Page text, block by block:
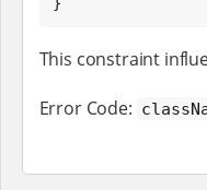
This constraint
Error Code: